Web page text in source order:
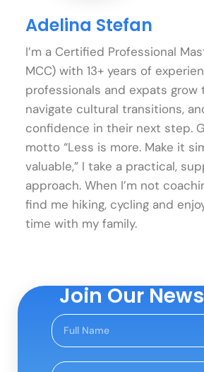
Adelina Stefan
I’m a Certified Professional
MCC) with 13+ years of
professionals and expats grow
navigate cultural transitions,
confidence in their next step.
motto “Less is more. Make it
valuable,” I take a practical,
approach. When I’m not
find me hiking, cycling and
time with my family.
Join Our